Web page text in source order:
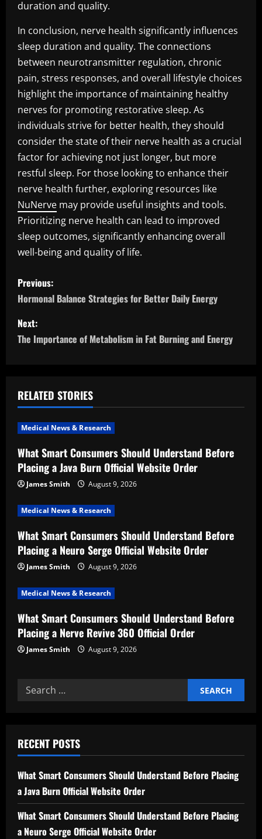
duration and quality.
In conclusion, nerve health significantly influences
sleep duration and quality. The connections
between neurotransmitter regulation, chronic
pain, stress responses, and overall lifestyle choices
highlight the importance of maintaining healthy
nerves for promoting restorative sleep. As
individuals strive for better health, they should
consider the state of their nerve health as a crucial
factor for achieving not just longer, but more
restful sleep. For those looking to enhance their
nerve health further, exploring resources like
NuNerve may provide useful insights and tools.
Prioritizing nerve health can lead to improved
sleep outcomes, significantly enhancing overall
well-being and quality of life.
P
o
s
t
a
v
i
g
a
t
i
o
n
Previous:
Hormonal Balance Strategies for Better Daily Energy
Next:
The Importance of Metabolism in Fat Burning and Energy
RELATED STORIES
Medical News & Research
What Smart Consumers Should Understand Before
Placing a Java Burn Official Website Order
James Smith August 9, 2026
Medical News & Research
What Smart Consumers Should Understand Before
Placing a Neuro Serge Official Website Order
James Smith August 9, 2026
Medical News & Research
What Smart Consumers Should Understand Before
Placing a Nerve Revive 360 Official Order
James Smith August 9, 2026
Search
for:
RECENT POSTS
What Smart Consumers Should Understand Before Placing
a Java Burn Official Website Order
What Smart Consumers Should Understand Before Placing
a Neuro Serge Official Website Order